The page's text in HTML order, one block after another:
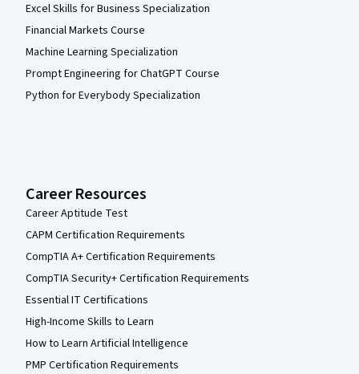
Excel Skills for Business Specialization
Financial Markets Course
Machine Learning Specialization
Prompt Engineering for ChatGPT Course
Python for Everybody Specialization
Career Resources
Career Aptitude Test
CAPM Certification Requirements
CompTIA A+ Certification Requirements
CompTIA Security+ Certification Requirements
Essential IT Certifications
High-Income Skills to Learn
How to Learn Artificial Intelligence
PMP Certification Requirements